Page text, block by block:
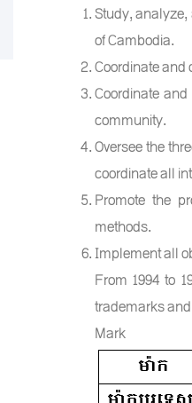
Study,
of Cambodia.
Coordinate
Coordinate
community.
Oversee the
coordinate all
Promote the
methods.
Implement all
From 1994 to
trademarks
Mark